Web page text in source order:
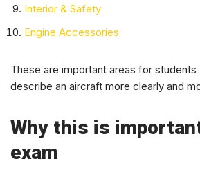
Interior & Safety
Engine Accessories
These are important areas for students
describe an aircraft more clearly and
Why this is
exam